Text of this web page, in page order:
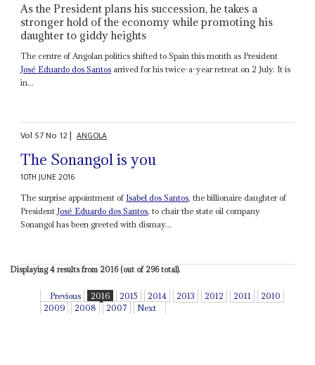
As the President plans his succession, he takes a
stronger hold of the economy while promoting his
daughter to giddy heights
The centre of Angolan politics shifted to Spain this month as President
José Eduardo dos Santos arrived for his twice-a-year retreat on 2 July. It is
in...
Vol 57No 12| ANGOLA
The Sonangol is you
10TH JUNE 2016
The surprise appointment of Isabel dos Santos, the billionaire daughter of
President José Eduardo dos Santos, to chair the state oil company
Sonangol has been greeted with dismay...
Displaying 4 results from 2016 (out of 296 total).
Previous 2016 2015 2014 2013 2012 2011
2010
2009
2008 2007 Next